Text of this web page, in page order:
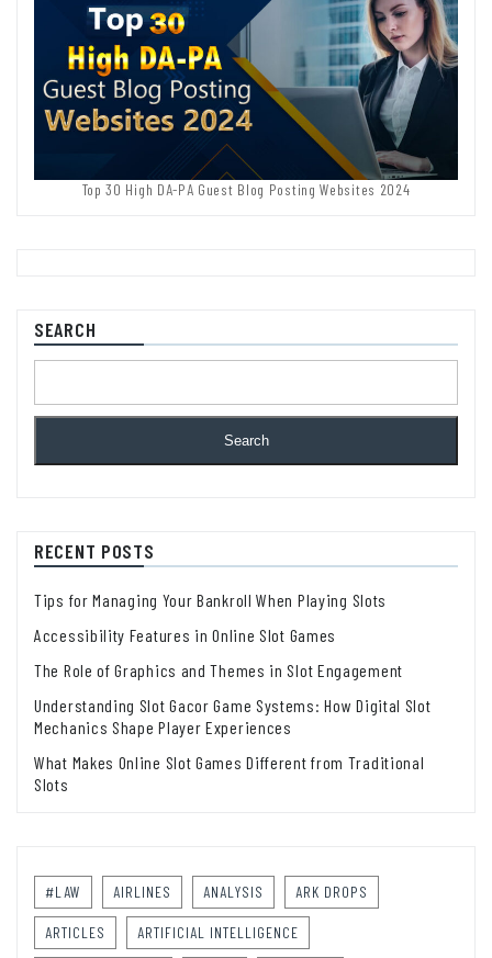
Top 30 High DA-PA Guest Blog Posting Websites 2024
SEARCH
Search
RECENT POSTS
Tips for Managing Your Bankroll When Playing Slots
Accessibility Features in Online Slot Games
The Role of Graphics and Themes in Slot Engagement
Understanding Slot Gacor Game Systems: How Digital Slot
Mechanics Shape Player Experiences
What Makes Online Slot Games Different from Traditional
Slots
#LAW AIRLINES ANALYSIS ARK DROPS
ARTICLES ARTIFICIAL INTELLIGENCE